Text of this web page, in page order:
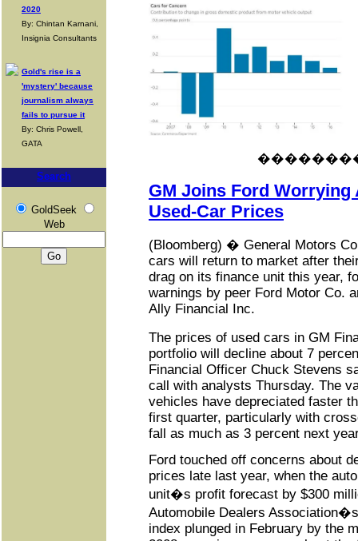
2020
By: Chintan Karnani,
Insignia Consultants
Gold's rise is a
'mystery' because
journalism always
fails to pursue it
By: Chris Powell,
GATA
Search
GoldSeek
Web
GM Joins Ford Worrying
Used-Car Prices
(Bloomberg) � General Motors
cars will return to market after
drag on its finance unit this year,
warnings by peer Ford Motor Co.
Ally Financial Inc.
The prices of used cars in GM
portfolio will decline about 7
Financial Officer Chuck Stevens
call with analysts Thursday. The
vehicles have depreciated faster
first quarter, particularly with
fall as much as 3 percent next
Ford touched off concerns about
prices late last year, when the
unit�s profit forecast by $300
Automobile Dealers
index plunged in February by the